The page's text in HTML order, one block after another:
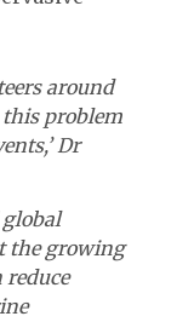
around
problem
Dr
global
the growing